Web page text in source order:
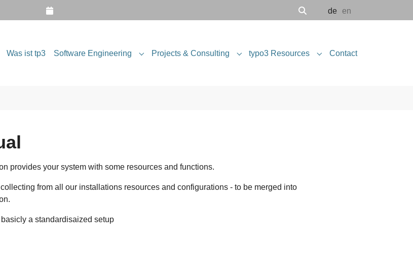
de en
Was ist tp3 Software Engineering
Submenu for "Software Engineering"
Projects & Consulting
Submenu for "Projects & Consulting"
typo3 Resources
Submenu for "typo3
Contact
provides your system with some resources and functions.
from all our installations resources and configurations - to be merged into
a standardisaized setup